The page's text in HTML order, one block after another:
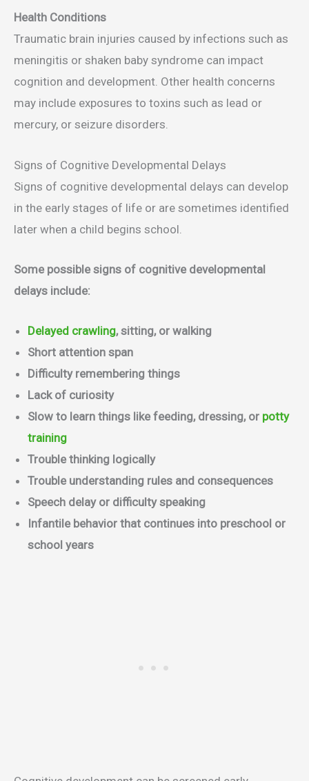
Health Conditions
Traumatic brain injuries caused by infections such as
meningitis or shaken baby syndrome can impact
cognition and development. Other health concerns
may include exposures to toxins such as lead or
mercury, or seizure disorders.
Signs of Cognitive Developmental Delays
Signs of cognitive developmental delays can develop
in the early stages of life or are sometimes identified
later when a child begins school.
Some possible signs of cognitive developmental
delays include:
Delayed crawling, sitting, or walking
Short attention span
Difficulty remembering things
Lack of curiosity
Slow to learn things like feeding, dressing, or potty
training
Trouble thinking logically
Trouble understanding rules and consequences
Speech delay or difficulty speaking
Infantile behavior that continues into preschool or
school years